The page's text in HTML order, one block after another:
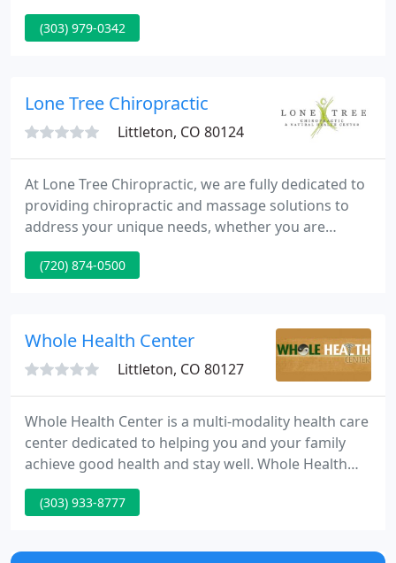
adult population led her to a retirement community
where she taught exercise classes and did personal
began to understand that wellness involves not
(303) 979-0342
Lone Tree Chiropractic
Littleton, CO 80124
At Lone Tree Chiropractic, we are fully dedicated to
providing chiropractic and massage solutions to
address your unique needs, whether you are
experiencing back pain, neck pain, headaches, or
even muscle tightness and tension. Dr. Jungers
(720) 874-0500
Whole Health Center
Littleton, CO 80127
Whole Health Center is a multi-modality health care
center dedicated to helping you and your family
achieve good health and stay well. Whole Health
Center offers Acupuncture, Chiropractic Care,
Massage Therapy, Primary Care, Psychotherapy,
Hydrotherapy, Hypnotherapy, and Energy Healing.
(303) 933-8777